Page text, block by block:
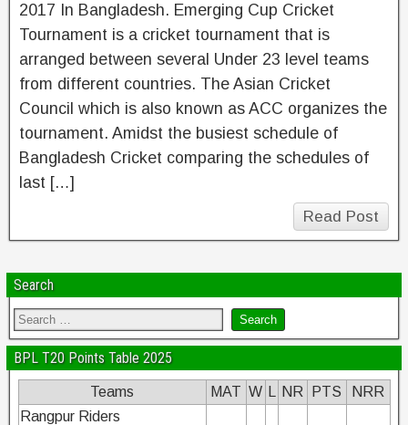
2017 In Bangladesh. Emerging Cup Cricket
Tournament is a cricket tournament that is
arranged between several Under 23 level teams
from different countries. The Asian Cricket
Council which is also known as ACC organizes the
tournament. Amidst the busiest schedule of
Bangladesh Cricket comparing the schedules of
last […]
Read Post
Search
BPL T20 Points Table 2025
Teams MAT W NR PTS
NRR
Rangpur Riders